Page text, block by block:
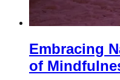
Embracing
of